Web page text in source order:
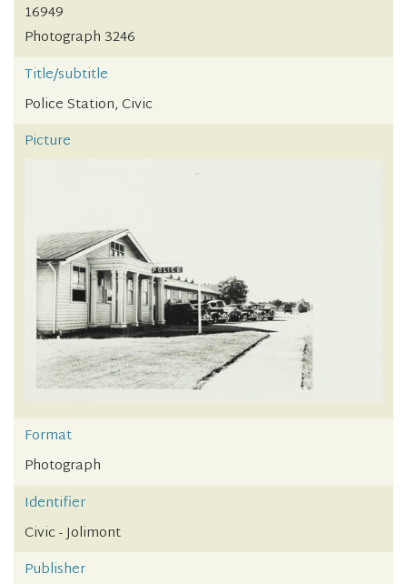
16949
Photograph 3246
Title/subtitle
Police Station, Civic
Picture
Format
Photograph
Identifier
Civic - Jolimont
Publisher